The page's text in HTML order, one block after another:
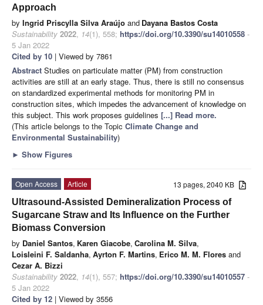
Approach
by Ingrid Priscylla Silva Araújo and Dayana Bastos Costa
Sustainability 2022, 14(1), 558; https://doi.org/10.3390/su14010558 -
5 Jan 2022
Cited by 10 | Viewed by 7861
Abstract Studies on particulate matter (PM) from construction
activities are still at an early stage. Thus, there is still no consensus
on standardized experimental methods for monitoring PM in
construction sites, which impedes the advancement of knowledge on
this subject. This work proposes guidelines [...] Read more.
(This article belongs to the Topic Climate Change and
Environmental Sustainability)
► Show Figures
13 pages, 2040 KB
Open Access
Article
Ultrasound-Assisted Demineralization Process of
Sugarcane Straw and Its Influence on the Further
Biomass Conversion
by Daniel Santos, Karen Giacobe, Carolina M. Silva,
Loisleini F. Saldanha, Ayrton F. Martins, Erico M. M. Flores and
Cezar A. Bizzi
Sustainability 2022, 14(1), 557; https://doi.org/10.3390/su14010557 -
5 Jan 2022
Cited by 12 | Viewed by 3556